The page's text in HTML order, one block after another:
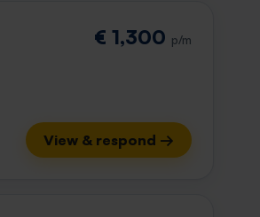
€ 1,300 p/m
View & respond →